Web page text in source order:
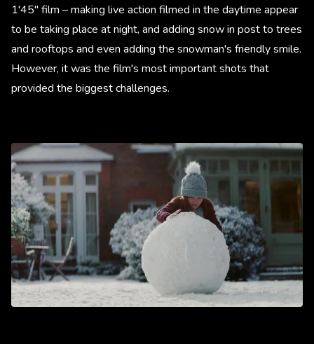
1'45" film – making live action filmed in the daytime appear
to be taking place at night, and adding snow in post to trees
and rooftops and even adding the snowman's friendly smile.
However, it was the film's most important shots that
provided the biggest challenges.